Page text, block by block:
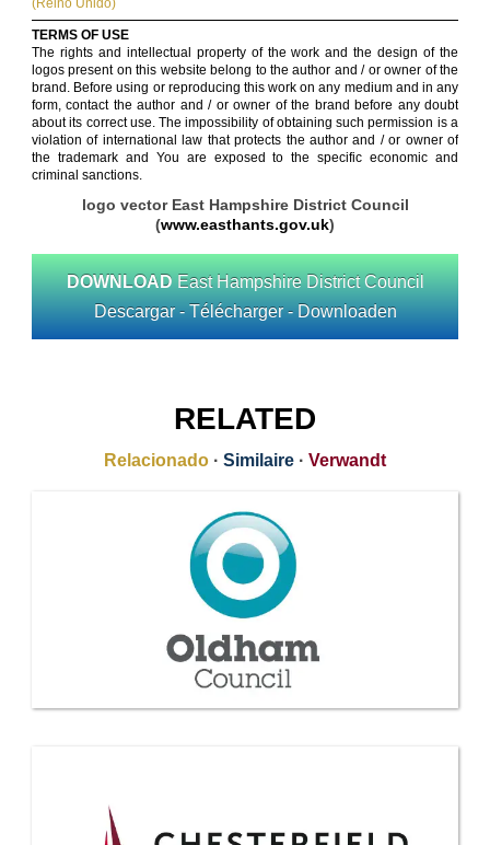
(Reino Unido)
TERMS OF USE
The rights and intellectual property of the work and the design of the
logos present on this website belong to the author and / or owner of the
brand. Before using or reproducing this work on any medium and in any
form, contact the author and / or owner of the brand before any doubt
about its correct use. The impossibility of obtaining such permission is a
violation of international law that protects the author and / or owner of
the trademark and You are exposed to the specific economic and
criminal sanctions.
logo vector East Hampshire District Council
(www.easthants.gov.uk)
DOWNLOAD East Hampshire District Council
Descargar - Télécharger - Downloaden
RELATED
Relacionado · Similaire · Verwandt